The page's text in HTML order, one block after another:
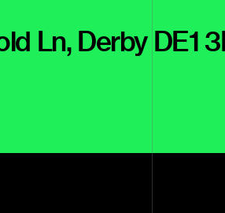
Ln, Derby DE1